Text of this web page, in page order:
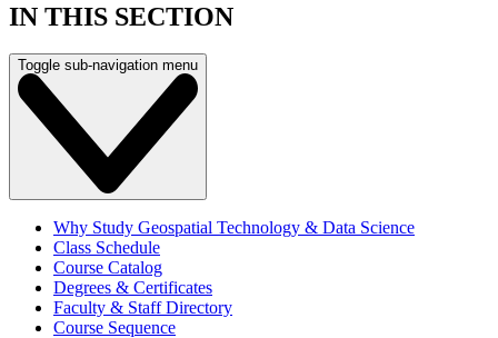
IN THIS SECTION
Toggle sub-navigation menu
Why Study Geospatial Technology & Data Science
Class Schedule
Course Catalog
Degrees & Certificates
Faculty & Staff Directory
Course Sequence